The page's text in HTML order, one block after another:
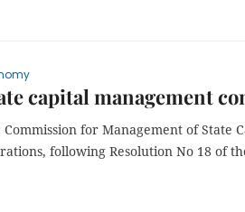
capital management
Commission for Management of State
following Resolution No 18 of